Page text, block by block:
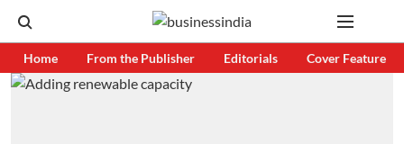
Home From the Publisher Editorials Cover Feature